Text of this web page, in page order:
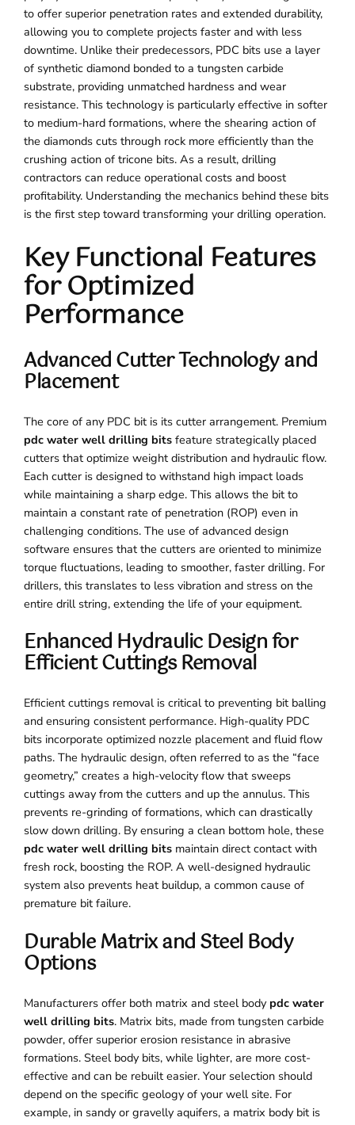
to offer superior penetration rates and extended durability,
allowing you to complete projects faster and with less
downtime. Unlike their predecessors, PDC bits use a layer
of synthetic diamond bonded to a tungsten carbide
substrate, providing unmatched hardness and wear
resistance. This technology is particularly effective in softer
to medium-hard formations, where the shearing action of
the diamonds cuts through rock more efficiently than the
crushing action of tricone bits. As a result, drilling
contractors can reduce operational costs and boost
profitability. Understanding the mechanics behind these bits
is the first step toward transforming your drilling operation.
Key Functional Features
for Optimized
Performance
Advanced Cutter Technology and
Placement
The core of any PDC bit is its cutter arrangement. Premium
pdc water well drilling bits feature strategically placed
cutters that optimize weight distribution and hydraulic flow.
Each cutter is designed to withstand high impact loads
while maintaining a sharp edge. This allows the bit to
maintain a constant rate of penetration (ROP) even in
challenging conditions. The use of advanced design
software ensures that the cutters are oriented to minimize
torque fluctuations, leading to smoother, faster drilling. For
drillers, this translates to less vibration and stress on the
entire drill string, extending the life of your equipment.
Enhanced Hydraulic Design for
Efficient Cuttings Removal
Efficient cuttings removal is critical to preventing bit balling
and ensuring consistent performance. High-quality PDC
bits incorporate optimized nozzle placement and fluid flow
paths. The hydraulic design, often referred to as the “face
geometry,” creates a high-velocity flow that sweeps
cuttings away from the cutters and up the annulus. This
prevents re-grinding of formations, which can drastically
slow down drilling. By ensuring a clean bottom hole, these
pdc water well drilling bits maintain direct contact with
fresh rock, boosting the ROP. A well-designed hydraulic
system also prevents heat buildup, a common cause of
premature bit failure.
Durable Matrix and Steel Body
Options
Manufacturers offer both matrix and steel body pdc water
well drilling bits. Matrix bits, made from tungsten carbide
powder, offer superior erosion resistance in abrasive
formations. Steel body bits, while lighter, are more cost-
effective and can be rebuilt easier. Your selection should
depend on the specific geology of your well site. For
example, in sandy or gravelly aquifers, a matrix body bit is